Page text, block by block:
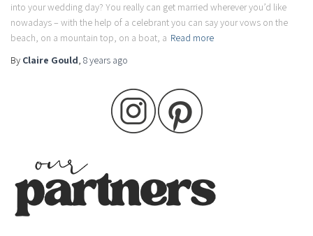
into your wedding day? You really can get married wherever you’d like
nowadays – with the help of a celebrant you can say your vows on the
beach, on a mountain top, on a boat, a Read more
By Claire Gould, 8 years ago